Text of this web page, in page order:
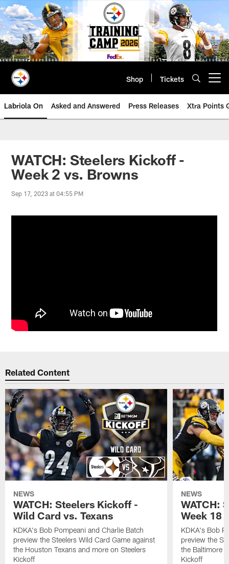
Skip
to
main
content
Shop Tickets
Labriola On Asked and Answered Press Releases Xtra Points
WATCH: Steelers Kickoff -
Week 2 vs. Browns
Sep 17, 2023 at 04:55 PM
Related Content
NEWS
WATCH: Steelers Kickoff -
Wild Card vs. Texans
KDKA's Bob Pompeani and Charlie Batch
preview the Steelers Wild Card Game against
the Houston Texans and more on Steelers
Kickoff
NEWS
WATCH:
Week 18
KDKA's Bob
preview the
the Baltimore
Kickoff